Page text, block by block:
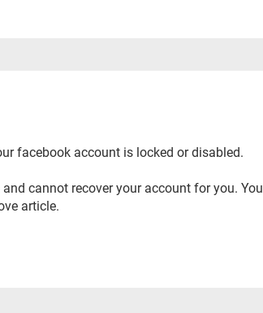
facebook account is locked or disabled.
cannot recover your account for you. You
article.